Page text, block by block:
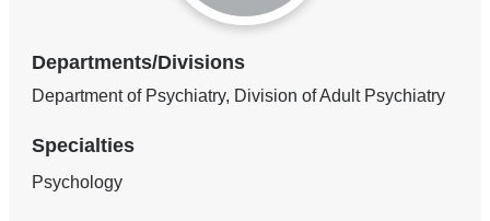
Departments/Divisions
Department of Psychiatry, Division of Adult Psychiatry
Specialties
Psychology